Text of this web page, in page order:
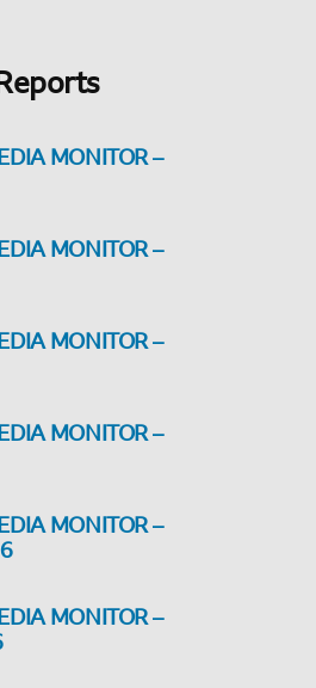
MONITOR –
MONITOR –
MONITOR –
MONITOR –
MONITOR –
MONITOR –